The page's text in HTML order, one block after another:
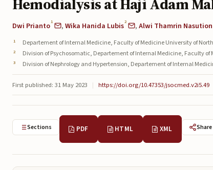
Dwi Prianto1 ,Wika Hanida Lubis2 ,Alwi Thamrin Nasution
Departement of Internal Medicine, Faculty of Medicine University of
Division of Psychosomatic, Departement of Internal Medicine, Faculty
Division of Nephrology and Hypertension, Departement of Internal
First published: 31 May 2023 | https://doi.org/10.47353/jsocmed.v2i5.49
Sections PDF HTML XML Share